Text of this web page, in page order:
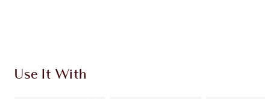
Use It With